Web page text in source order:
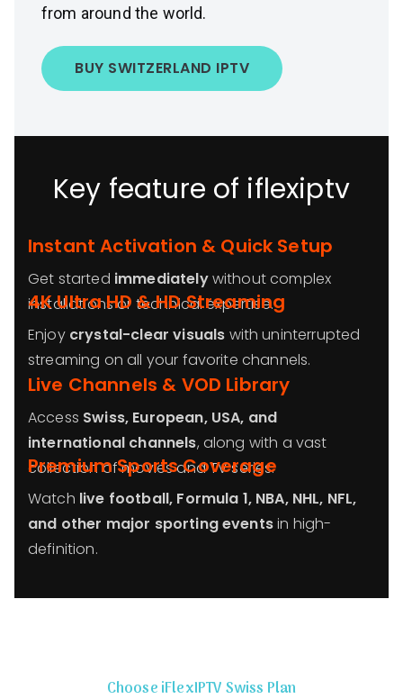
from around the world.
BUY SWITZERLAND IPTV
Key feature of iflexiptv
Instant Activation & Quick Setup
Get started immediatelywithout complex
installations or technical expertise.
4K Ultra HD & HD Streaming
Enjoy crystal-clear visuals with uninterrupted
streaming on all your favorite channels.
Live Channels & VOD Library
Access Swiss, European, USA, and
international channels, along with a vast
collection of movies and TV series.
Premium Sports Coverage
Watch live football, Formula 1, NBA, NHL, NFL,
and other major sporting eventsin high-
definition.
Choose iFlexIPTV Swiss Plan